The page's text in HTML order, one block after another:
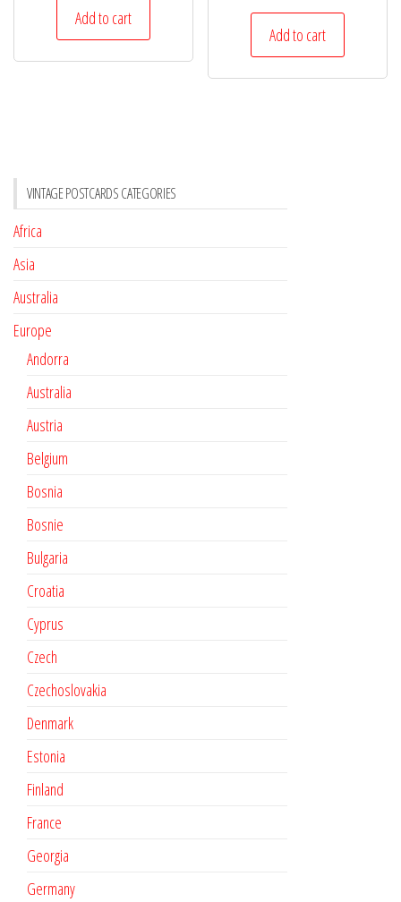
Add to cart
Add to cart
VINTAGE POSTCARDS CATEGORIES
Africa
Asia
Australia
Europe
Andorra
Australia
Austria
Belgium
Bosnia
Bosnie
Bulgaria
Croatia
Cyprus
Czech
Czechoslovakia
Denmark
Estonia
Finland
France
Georgia
Germany